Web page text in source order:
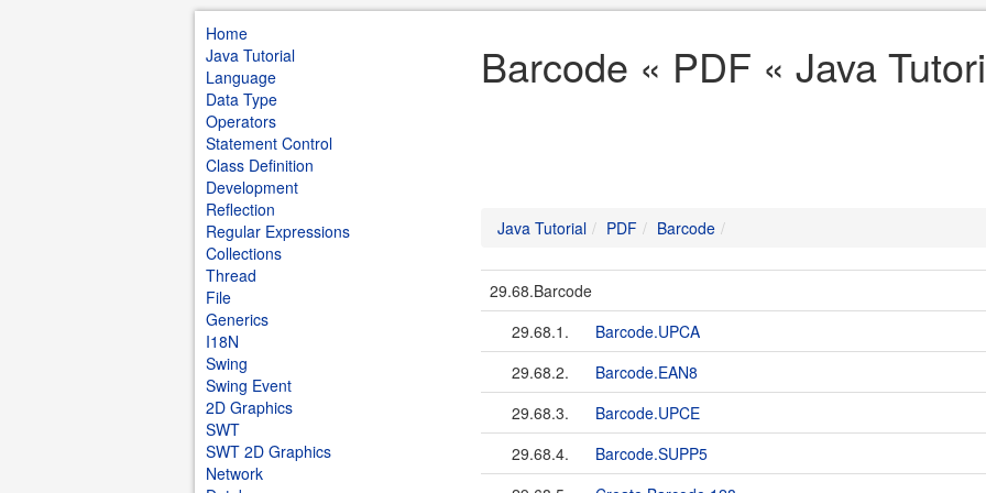
Home
Java Tutorial
Language
Data Type
Operators
Statement Control
Class Definition
Development
Reflection
Regular Expressions
Collections
Thread
File
Generics
I18N
Swing
Swing Event
2D Graphics
SWT
SWT 2D Graphics
Network
Barcode « PDF « Java
Java Tutorial PDF Barcode
29.68.Barcode
29.68.1.
Barcode.UPCA
29.68.2.
Barcode.EAN8
29.68.3.
Barcode.UPCE
29.68.4.
Barcode.SUPP5